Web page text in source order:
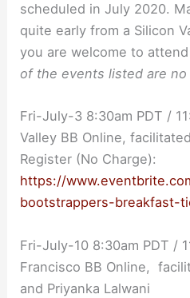
scheduled in July 2020.
quite early from a Silicon
you are welcome to
of the events listed are no
Fri-July-3 8:30am PDT /
Valley BB Online,
Register (No Charge):
https://
bootstrappers-breakfast-
Fri-July-10 8:30am PDT /
Francisco BB Online,
and Priyanka Lalwani